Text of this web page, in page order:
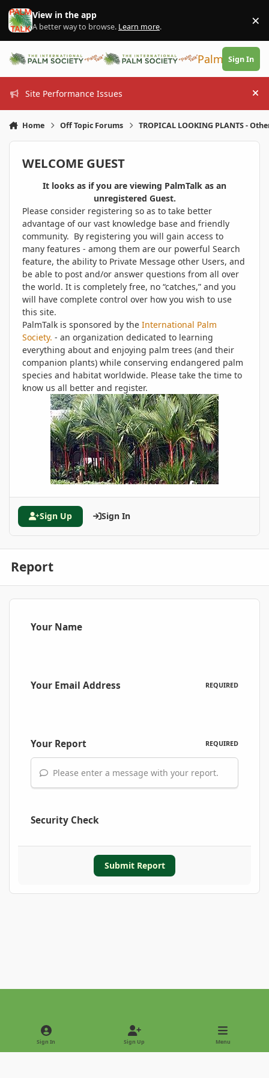
Skip to content
View in the app
A better way to browse. Learn more. ×
PalmTalk
Sign In
Site Performance Issues
Home Off Topic Forums TROPICAL LOOKING PLANTS -
WELCOME GUEST
It looks as if you are viewing PalmTalk as an
unregistered Guest.
Please consider registering so as to take better
advantage of our vast knowledge base and friendly
community. By registering you will gain access to
many features - among them are our powerful Search
feature, the ability to Private Message other Users, and
be able to post and/or answer questions from all over
the world. It is completely free, no “catches,” and you
will have complete control over how you wish to use
this site.
PalmTalk is sponsored by the International Palm
Society. - an organization dedicated to learning
everything about and enjoying palm trees (and their
companion plants) while conserving endangered palm
species and habitat worldwide. Please take the time to
know us all better and register.
Sign Up Sign In
Report
Your Name
Your Email Address REQUIRED
Your Report REQUIRED
Please enter a message with your report.
Security Check
Submit Report
Light ModeDark Mode
Sign In Sign Up Menu